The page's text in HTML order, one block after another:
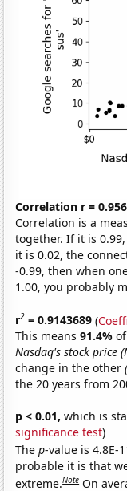
Correlation r =
Correlation is a
together. If it is
it is 0.02, the
-0.99, then when
1.00, you probably
r2 = 0.9143689 (
This means91.4%
Nasdaq's stock price
change in the other
the 20 years from
p < 0.01, which is
significance test)
Thep-value is 4.8E-
probable it is that
extreme.Note On